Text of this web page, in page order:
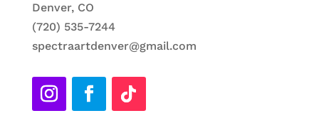
Denver, CO
(720) 535-7244
spectraartdenver@gmail.com